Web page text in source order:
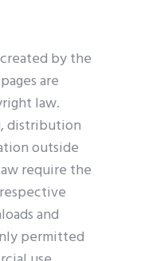
by the
are
law.
distribution
outside
require the
and
permitted